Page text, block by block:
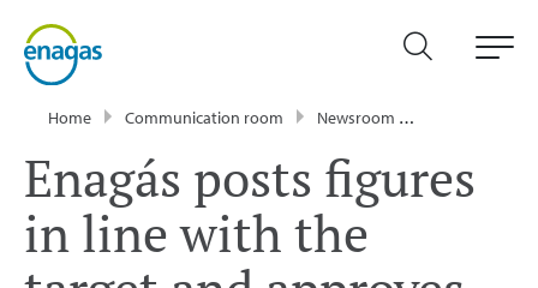
Home Communication room Newsroom
Enagás posts figures
in line with the